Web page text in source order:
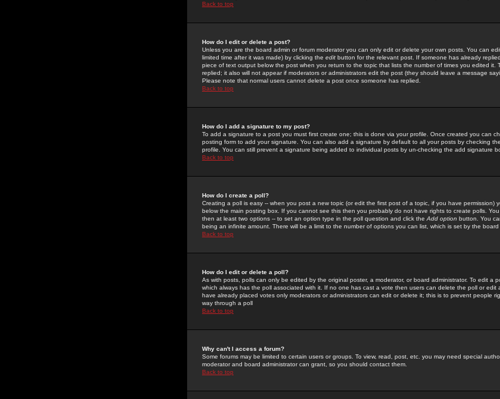
Back to top
How do I edit or delete a post?
Unless you are the board admin or forum moderator you can only edit or delete your own posts. You can
limited time after it was made) by clicking the edit button for the relevant post. If someone has already
piece of text output below the post when you return to the topic that lists the number of times you edited it.
replied; it also will not appear if moderators or administrators edit the post (they should leave a message
Please note that normal users cannot delete a post once someone has replied.
Back to top
How do I add a signature to my post?
To add a signature to a post you must first create one; this is done via your profile. Once created you can
posting form to add your signature. You can also add a signature by default to all your posts by checking
profile. You can still prevent a signature being added to individual posts by un-checking the add signature
Back to top
How do I create a poll?
Creating a poll is easy -- when you post a new topic (or edit the first post of a topic, if you have permission)
below the main posting box. If you cannot see this then you probably do not have rights to create polls.
then at least two options -- to set an option type in the poll question and click the Add option button. You
being an infinite amount. There will be a limit to the number of options you can list, which is set by the board
Back to top
How do I edit or delete a poll?
As with posts, polls can only be edited by the original poster, a moderator, or board administrator. To edit a
which always has the poll associated with it. If no one has cast a vote then users can delete the poll or edit
have already placed votes only moderators or administrators can edit or delete it; this is to prevent people
way through a poll
Back to top
Why can't I access a forum?
Some forums may be limited to certain users or groups. To view, read, post, etc. you may need special
moderator and board administrator can grant, so you should contact them.
Back to top